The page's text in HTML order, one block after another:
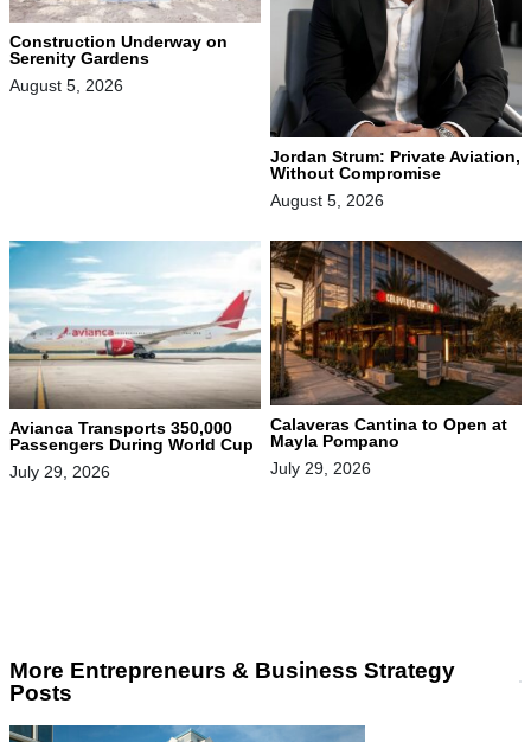
Construction Underway on
Serenity Gardens
August 5, 2026
Jordan Strum: Private Aviation,
Without Compromise
August 5, 2026
Avianca Transports 350,000
Passengers During World Cup
July 29, 2026
Calaveras Cantina to Open at
Mayla Pompano
July 29, 2026
More Entrepreneurs & Business Strategy
Posts